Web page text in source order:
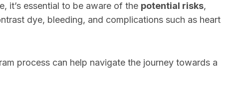
it’s essential to be aware of the potential risks,
dye, bleeding, and complications such as heart
process can help navigate the journey towards a